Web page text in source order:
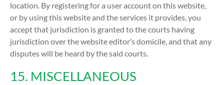
location. By registering for a user account on this website,
or by using this website and the services it provides, you
accept that jurisdiction is granted to the courts having
jurisdiction over the website editor’s domicile, and that any
disputes will be heard by the said courts.
15. MISCELLANEOUS